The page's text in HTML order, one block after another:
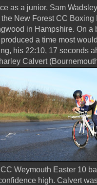
as a junior, Sam
New Forest CC
in Hampshire. On
a time most
his 22:10, 17 seconds
Calvert
Weymouth Easter 10
high. Calvert